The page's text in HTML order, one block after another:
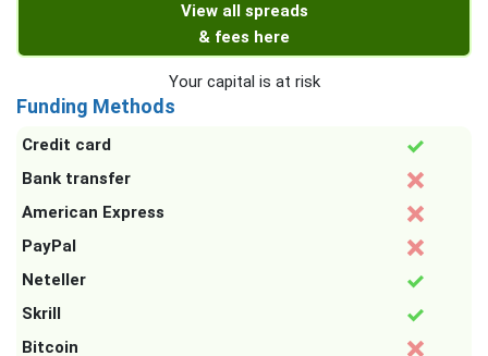
View all spreads
& fees here
Your capital is at risk
Funding Methods
Credit card
Bank transfer
American Express
PayPal
Neteller
Skrill
Bitcoin